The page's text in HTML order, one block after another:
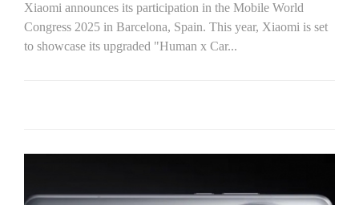
Xiaomi announces its participation in the Mobile World
Congress 2025 in Barcelona, Spain. This year, Xiaomi is set
to showcase its upgraded "Human x Car...